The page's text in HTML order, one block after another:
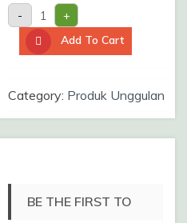
-
MANISAN
KEDONDONG
/500gr
quantity
+
Add To Cart
Category: Produk Unggulan
BE THE FIRST TO